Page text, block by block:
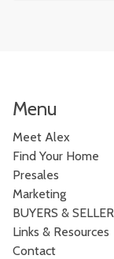
Menu
Meet Alex
Find Your Home
Presales
Marketing
BUYERS &
Links & Resources
Contact